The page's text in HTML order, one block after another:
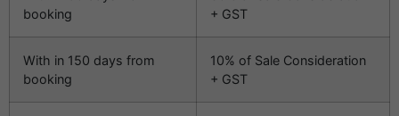
booking
+ GST
With in 150 days from
booking
10% of Sale Consideration
+ GST